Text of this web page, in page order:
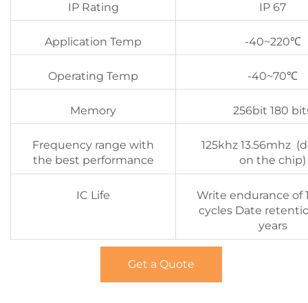
IP Rating IP 67
Application Temp -40~220℃
Operating Temp -40~70℃
Memory 256bit 180
Frequency range with
the best performance
125khz 13.56mhz
on the chip)
IC Life
Write endurance of
cycles Date
years
Get a Quote